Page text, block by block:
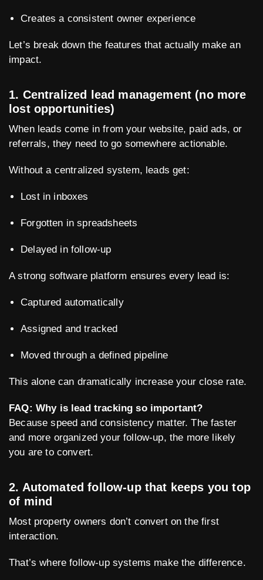
Creates a consistent owner experience
Let’s break down the features that actually make an
impact.
1. Centralized lead management (no more
lost opportunities)
When leads come in from your website, paid ads, or
referrals, they need to go somewhere actionable.
Without a centralized system, leads get:
Lost in inboxes
Forgotten in spreadsheets
Delayed in follow-up
A strong software platform ensures every lead is:
Captured automatically
Assigned and tracked
Moved through a defined pipeline
This alone can dramatically increase your close rate.
FAQ: Why is lead tracking so important?
Because speed and consistency matter. The faster
and more organized your follow-up, the more likely
you are to convert.
2. Automated follow-up that keeps you top
of mind
Most property owners don’t convert on the first
interaction.
That’s where follow-up systems make the difference.